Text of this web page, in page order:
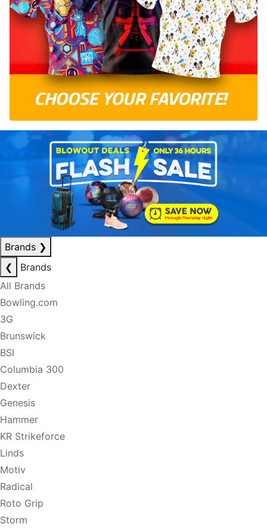
Brands ❯
❮
Brands
All Brands
Bowling.com
3G
Brunswick
BSI
Columbia 300
Dexter
Genesis
Hammer
KR Strikeforce
Linds
Motiv
Radical
Roto Grip
Storm